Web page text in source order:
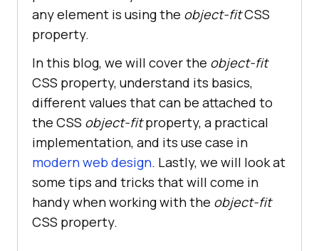
any element is using the object-fitCSS
property.
In this blog, we will cover the object-fit
CSS property, understand its basics,
different values that can be attached to
the CSS object-fitproperty, a practical
implementation, and its use case in
modern web design. Lastly, we will look at
some tips and tricks that will come in
handy when working with the object-fit
CSS property.